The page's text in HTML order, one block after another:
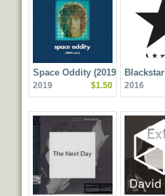
Space Oddity (2019 Mix)
2019 $1.50
Blackstar
2016